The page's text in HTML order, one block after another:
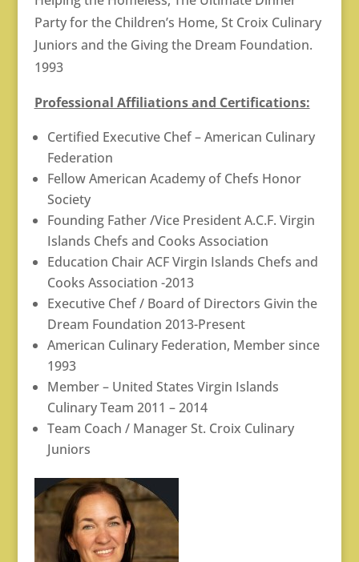
Party for the Children’s Home, St Croix Culinary
Juniors and the Giving the Dream Foundation.
1993
Professional Affiliations and Certifications:
Certified Executive Chef – American Culinary
Federation
Fellow American Academy of Chefs Honor
Society
Founding Father /Vice President A.C.F. Virgin
Islands Chefs and Cooks Association
Education Chair ACF Virgin Islands Chefs and
Cooks Association -2013
Executive Chef / Board of Directors Givin the
Dream Foundation 2013-Present
American Culinary Federation, Member since
1993
Member – United States Virgin Islands
Culinary Team 2011 – 2014
Team Coach / Manager St. Croix Culinary
Juniors